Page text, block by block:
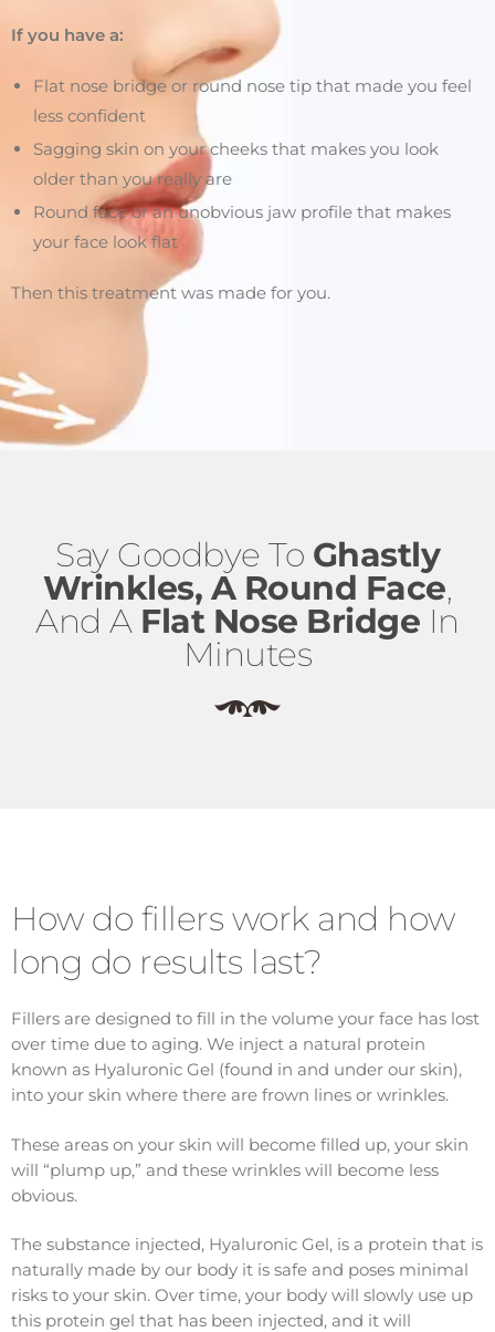
If you have a:
Flat nose bridge or round nose tip that made you feel
less confident
Sagging skin on your cheeks that makes you look
older than you really are
Round face or an unobvious jaw profile that makes
your face look flat
Then this treatment was made for you.
Say Goodbye To Ghastly
Wrinkles, A Round Face,
And A Flat Nose Bridge In
Minutes
How do fillers work and how
long do results last?
Fillers are designed to fill in the volume your face has lost
over time due to aging. We inject a natural protein
known as Hyaluronic Gel (found in and under our skin),
into your skin where there are frown lines or wrinkles.
These areas on your skin will become filled up, your skin
will “plump up,” and these wrinkles will become less
obvious.
The substance injected, Hyaluronic Gel, is a protein that is
naturally made by our body it is safe and poses minimal
risks to your skin. Over time, your body will slowly use up
this protein gel that has been injected, and it will